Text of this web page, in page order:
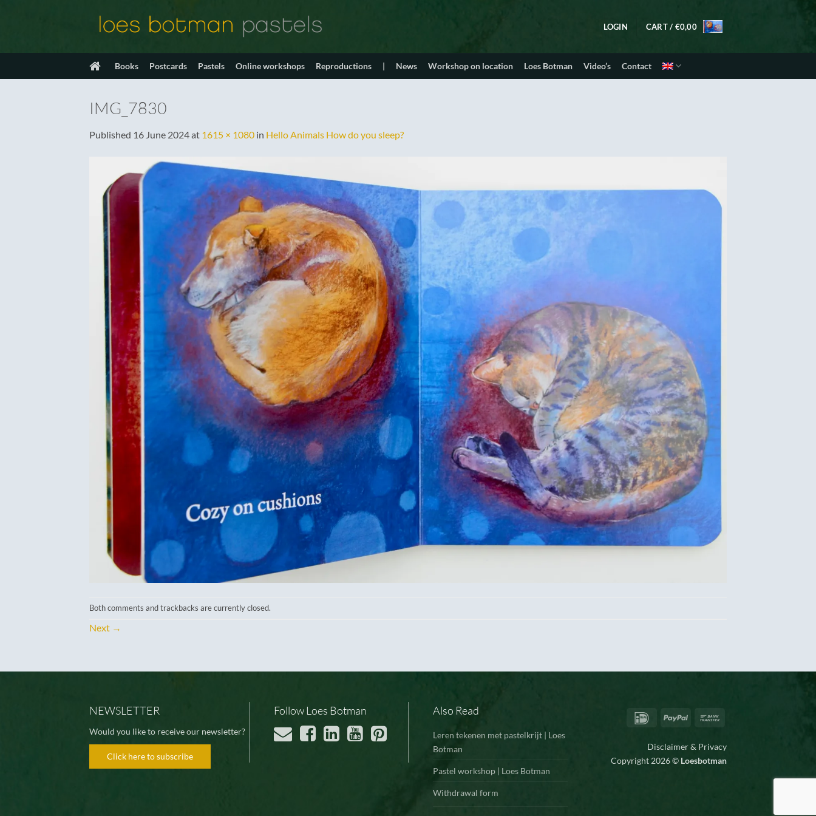
LOGIN CART / €0,00
Books Postcards Pastels Online workshops Reproductions | News Workshop on location Loes Botman Video’s Contact
IMG_7830
Published 16 June 2024at 1615 × 1080 in Hello Animals How do you sleep?
Both comments and trackbacks are currently closed.
Next →
NEWSLETTER
Would you like to receive our newsletter?
Click here to subscribe
Follow Loes Botman Also Read
Leren tekenen met pastelkrijt | Loes
Botman
Pastel workshop | Loes Botman
Withdrawal form
IDeal PayPal
Disclaimer & Privacy
Copyright 2026 © Loesbotman